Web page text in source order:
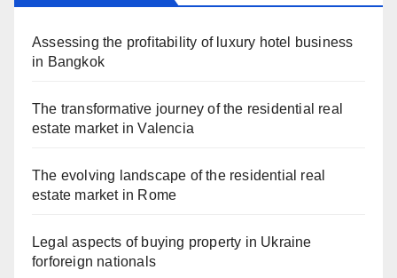
Assessing the profitability of luxury hotel business
in Bangkok
The transformative journey of the residential real
estate market in Valencia
The evolving landscape of the residential real
estate market in Rome
Legal aspects of buying property in Ukraine
forforeign nationals